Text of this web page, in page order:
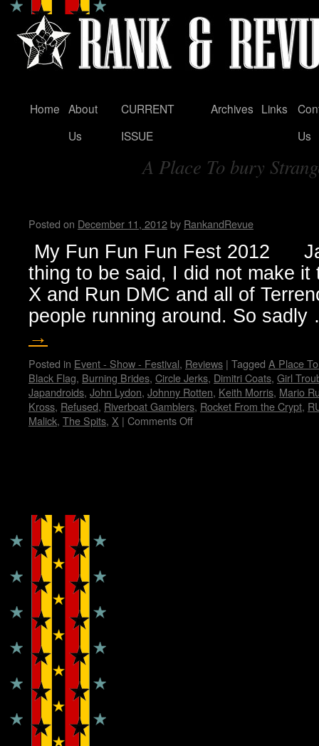
Skip
Home About
Us
CURRENT
ISSUE
Archives Links
Us
Tag Archives:A Place To bury
Posted on December 11, 2012by RankandRevue
My Fun Fun Fun Fest 2012
thing to be said, I did not make it
X and Run DMC and all of
people running around. So
→
Posted in Event - Show - Festival, Reviews | Tagged A Place
Black Flag, Burning Brides, Circle Jerks, Dimitri Coats, Girl
Japandroids, John Lydon, Johnny Rotten, Keith Morris, Mario
Kross, Refused, Riverboat Gamblers, Rocket From the Crypt,
Malick, The Spits, X | Comments Off